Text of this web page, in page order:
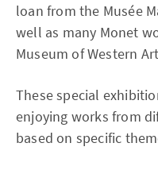
loan from the Musée
well as many Monet
Museum of Western
These special
enjoying works from
based on specific